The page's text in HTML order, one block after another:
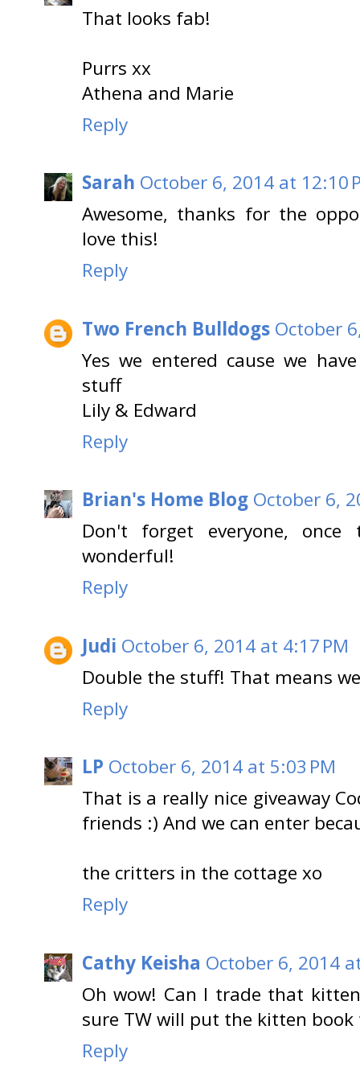
That looks fab!
Purrs xx
Athena and Marie
Reply
Sarah October 6, 2014 at 12:10
Awesome, thanks for the
love this!
Reply
Two French Bulldogs October
Yes we entered cause we
stuff
Lily & Edward
Reply
Brian's Home Blog October 6,
Don't forget everyone,
wonderful!
Reply
Judi October 6, 2014 at 4:17 PM
Double the stuff! That means
Reply
LP October 6, 2014 at 5:03 PM
That is a really nice giveaway
friends :) And we can enter
the critters in the cottage xo
Reply
Cathy Keisha October 6, 2014
Oh wow! Can I trade that
sure TW will put the kitten book
Reply